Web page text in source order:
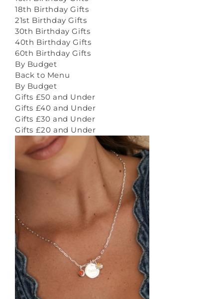
18th Birthday Gifts
21st Birthday Gifts
30th Birthday Gifts
40th Birthday Gifts
60th Birthday Gifts
By Budget
Back to Menu
By Budget
Gifts £50 and Under
Gifts £40 and Under
Gifts £30 and Under
Gifts £20 and Under